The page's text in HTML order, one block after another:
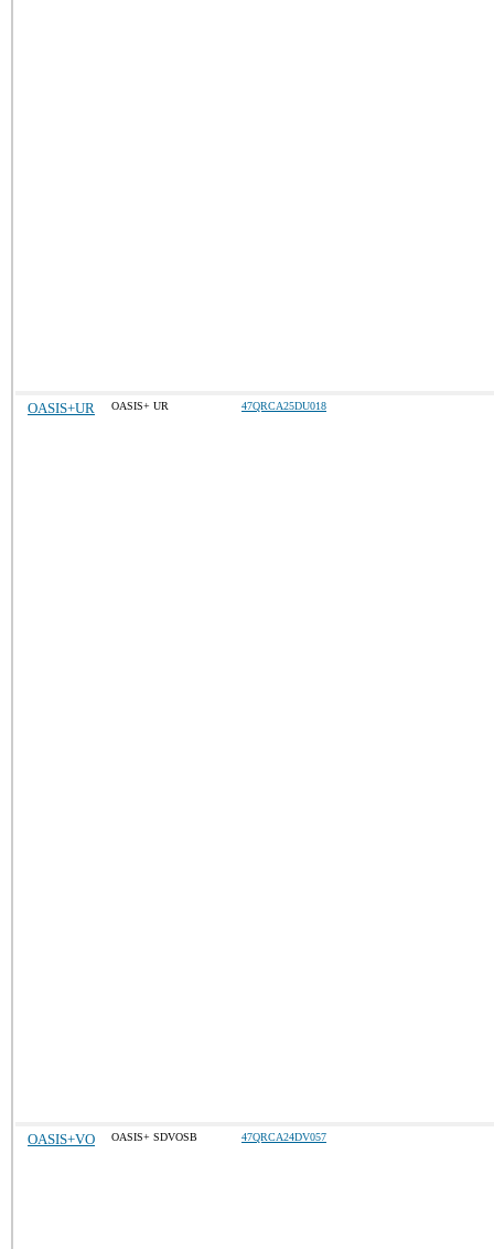
OASIS+UR OASIS+ UR 47QRCA25DU018
OASIS+VO OASIS+ SDVOSB 47QRCA24DV057